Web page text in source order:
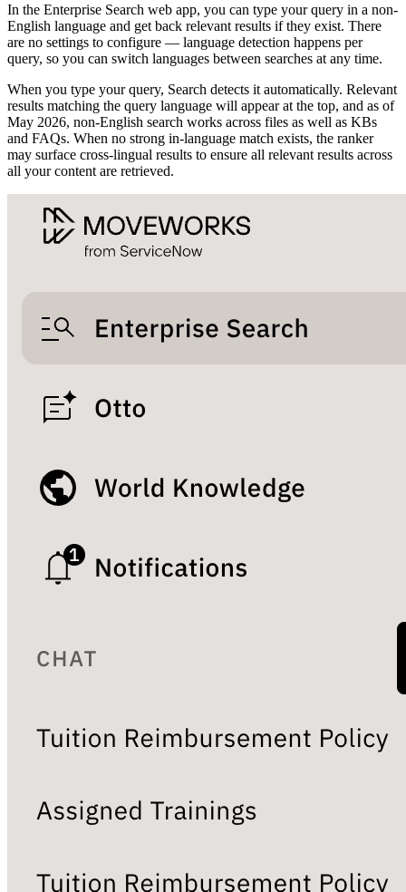
In the Enterprise Search web app, you can type your query in a non-
English language and get back relevant results if they exist. There
are no settings to configure — language detection happens per
query, so you can switch languages between searches at any time.
When you type your query, Search detects it automatically. Relevant
results matching the query language will appear at the top, and as of
May 2026, non-English search works across files as well as KBs
and FAQs. When no strong in-language match exists, the ranker
may surface cross-lingual results to ensure all relevant results across
all your content are retrieved.